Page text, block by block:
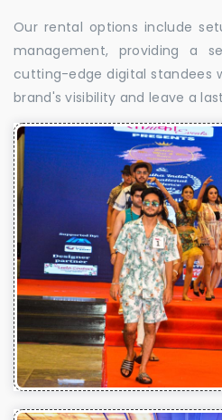
Our rental options include
management, providing a
cutting-edge digital standees
brand's visibility and leave a